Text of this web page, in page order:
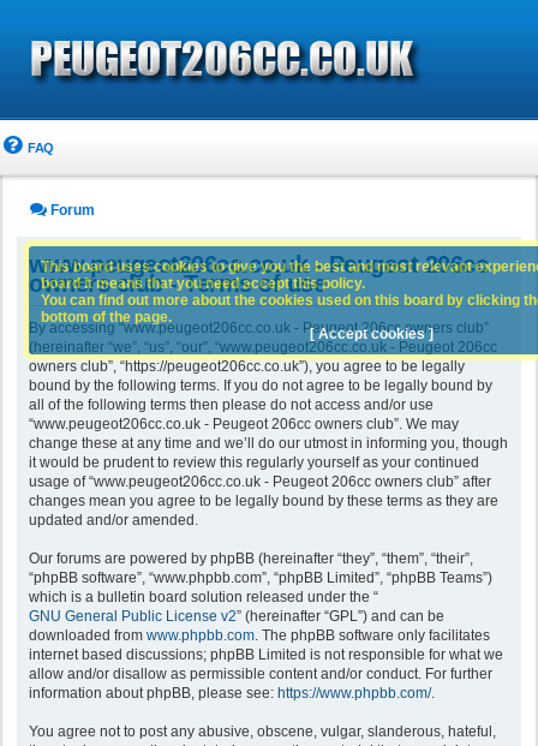
FAQ
Forum
www.peugeot206cc.co.uk - Peugeot 206cc
owners club - Terms of use
By accessing “www.peugeot206cc.co.uk - Peugeot 206cc owners club”
(hereinafter “we”, “us”, “our”, “www.peugeot206cc.co.uk - Peugeot 206cc
owners club”, “https://peugeot206cc.co.uk”), you agree to be legally
bound by the following terms. If you do not agree to be legally bound by
all of the following terms then please do not access and/or use
“www.peugeot206cc.co.uk - Peugeot 206cc owners club”. We may
change these at any time and we’ll do our utmost in informing you, though
it would be prudent to review this regularly yourself as your continued
usage of “www.peugeot206cc.co.uk - Peugeot 206cc owners club” after
changes mean you agree to be legally bound by these terms as they are
updated and/or amended.
Our forums are powered by phpBB (hereinafter “they”, “them”, “their”,
“phpBB software”, “www.phpbb.com”, “phpBB Limited”, “phpBB Teams”)
which is a bulletin board solution released under the “
GNU General Public License v2” (hereinafter “GPL”) and can be
downloaded from www.phpbb.com. The phpBB software only facilitates
internet based discussions; phpBB Limited is not responsible for what we
allow and/or disallow as permissible content and/or conduct. For further
information about phpBB, please see: https://www.phpbb.com/.
You agree not to post any abusive, obscene, vulgar, slanderous, hateful,
This board uses cookies to give you the best and most relevant
board it means that you need accept this policy.
You can find out more about the cookies used on this board by clicking
bottom of the page.
[ Accept cookies ]